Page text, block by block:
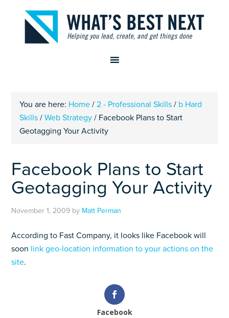
You are here: Home / 2 - Professional Skills / b Hard
Skills / Web Strategy / Facebook Plans to Start
Geotagging Your Activity
Facebook Plans to Start
Geotagging Your Activity
November 1, 2009 by Matt Perman
According to Fast Company, it looks like Facebook will
soon link geo-location information to your actions on the
site.
Facebook